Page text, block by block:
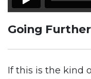
Going Further
If this is the kind